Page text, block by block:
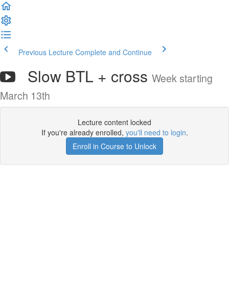
Previous Lecture Complete and Continue
Slow BTL + cross Week starting
March 13th
Lecture content locked
If you're already enrolled, you'll need to login.
Enroll in Course to Unlock